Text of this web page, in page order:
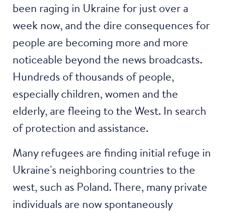
been raging in Ukraine for just over a
week now, and the dire consequences for
people are becoming more and more
noticeable beyond the news broadcasts.
Hundreds of thousands of people,
especially children, women and the
elderly, are fleeing to the West. In search
of protection and assistance.
Many refugees are finding initial refuge in
Ukraine's neighboring countries to the
west, such as Poland. There, many private
individuals are now spontaneously